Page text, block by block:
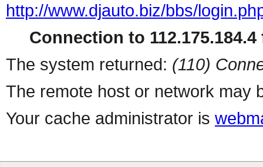
http://www.djauto.biz/bbs/
Connection to 112.175.184.4
The system returned: (110)
The remote host or network may
Your cache administrator is